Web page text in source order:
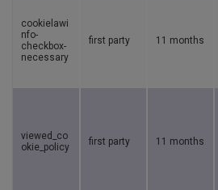
cookielawi
nfo-
checkbox-
necessary
first party 11 months
viewed_co
okie_policy
first party 11 months